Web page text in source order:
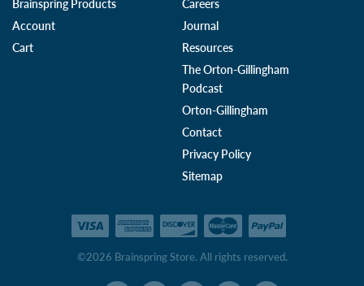
Brainspring Products
Account
Cart
Careers
Journal
Resources
The Orton-Gillingham
Podcast
Orton-Gillingham
Contact
Privacy Policy
Sitemap
©2026 Brainspring Store. All rights reserved.